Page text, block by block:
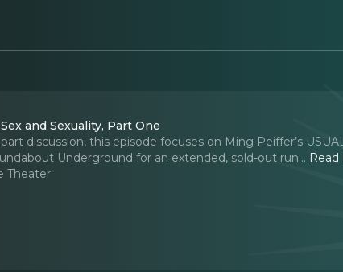
and Sexuality, Part One
discussion, this episode focuses on Ming Peiffer’s
Underground for an extended, sold-out run... Read
Theater